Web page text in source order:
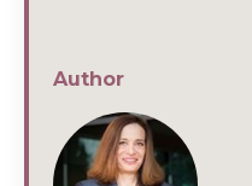
Author